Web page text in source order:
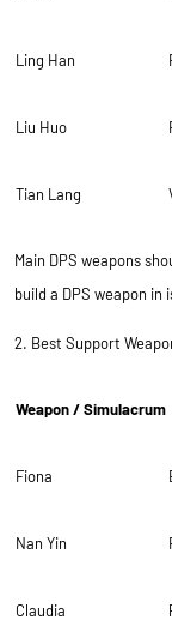
Ling Han
Liu Huo
Tian Lang
Main DPS weapons
build a DPS weapon
2. Best Support
Weapon / Simulacrum
Fiona
Nan Yin
Claudia